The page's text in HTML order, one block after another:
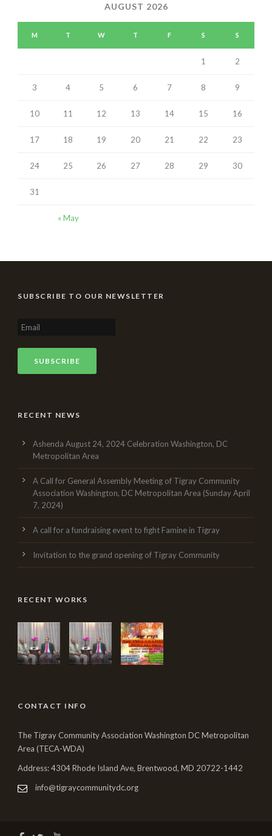
AUGUST 2026
M T W T F S S
« May
1 2
3 4 5 6 7 8 9
10 11 12 13 14 15 16
17 18 19 20 21 22 23
24 25 26 27 28 29 30
31
SUBSCRIBE TO OUR NEWSLETTER
RECENT NEWS
Ashenda August 24, 2024 Celebration Washington, DC
Metropolitan Area
A Call for General Assembly Meeting of Tigray Community
Association Washington, DC Metropolitan Area (Sunday April
7, 2024)
A call for a fundraising event to fight Famine in Tigray
Invitation to the grand opening of Tigray Community
RECENT WORKS
CONTACT INFO
The Tigray Community Association Washington DC Metropolitan
Area (TECA-WDA)
Address: 4304 Rhode Island Ave, Brentwood, MD 20722-1442
info@tigraycommunitydc.org